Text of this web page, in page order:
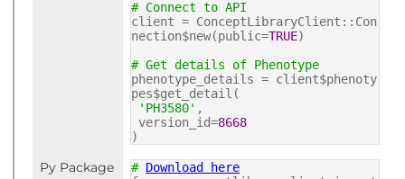
# Connect to API
client = ConceptLibraryClient::Con
nection$new(public=TRUE)
# Get details of Phenotype
phenotype_details = client$phenoty
pes$get_detail(
'PH3580' ,
version_id=8668
)
Py Package # Download here